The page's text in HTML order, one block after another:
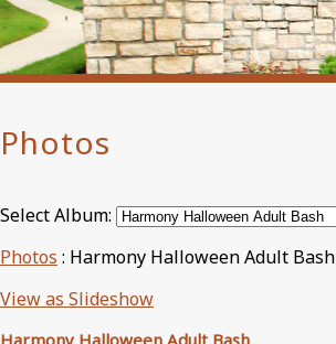
Photos
Select Album:
Photos : Harmony Halloween Adult Bash
View as Slideshow
Harmony Halloween Adult Bash